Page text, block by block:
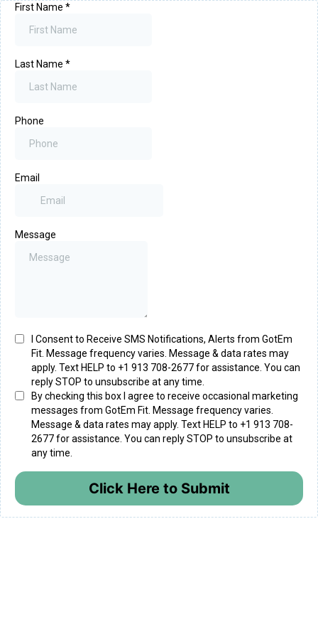
First Name *
Last Name *
Phone
Email
Message
I Consent to Receive SMS Notifications, Alerts from GotEm
Fit. Message frequency varies. Message & data rates may
apply. Text HELP to +1 913 708-2677 for assistance. You can
reply STOP to unsubscribe at any time.
By checking this box I agree to receive occasional marketing
messages from GotEm Fit. Message frequency varies.
Message & data rates may apply. Text HELP to +1 913 708-
2677 for assistance. You can reply STOP to unsubscribe at
any time.
Click Here to Submit